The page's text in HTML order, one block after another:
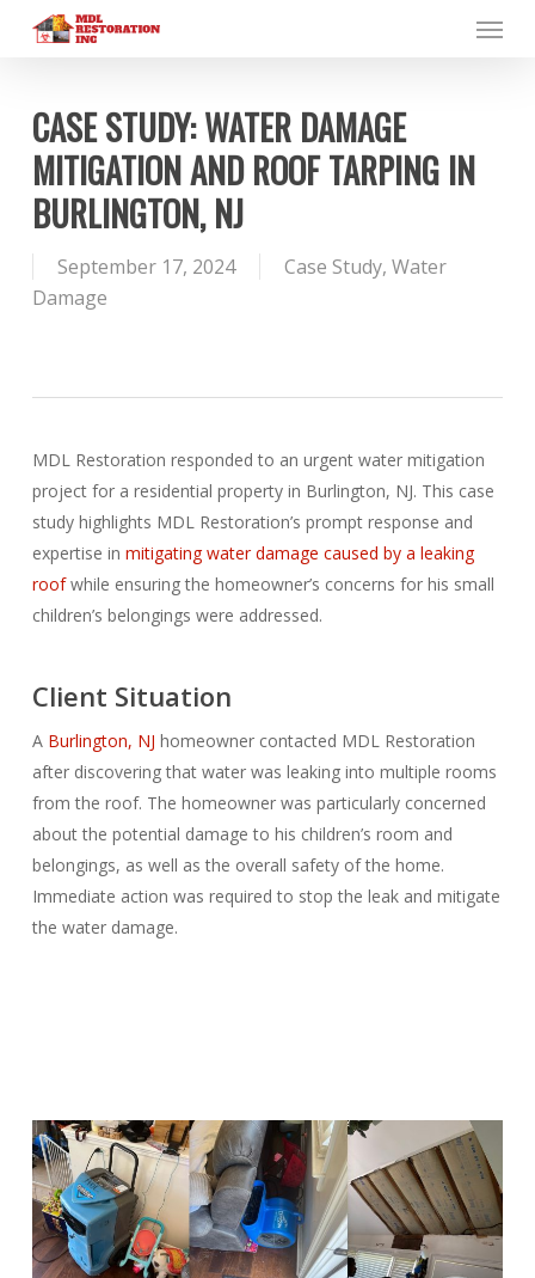
content
Menu
CASE STUDY: WATER DAMAGE
MITIGATION AND ROOF TARPING IN
BURLINGTON, NJ
September 17, 2024 Case Study, Water
Damage
MDL Restoration responded to an urgent water mitigation
project for a residential property in Burlington, NJ. This case
study highlights MDL Restoration’s prompt response and
expertise in mitigating water damage caused by a leaking
roofwhile ensuring the homeowner’s concerns for his small
children’s belongings were addressed.
Client Situation
A Burlington, NJ homeowner contacted MDL Restoration
after discovering that water was leaking into multiple rooms
from the roof. The homeowner was particularly concerned
about the potential damage to his children’s room and
belongings, as well as the overall safety of the home.
Immediate action was required to stop the leak and mitigate
the water damage.